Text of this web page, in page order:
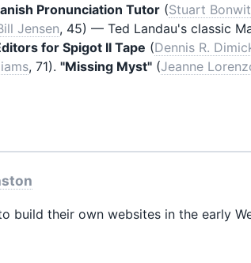
Pronunciation Tutor (Stuart Bonwit
Jensen, 45) — Ted Landau's classic
for Spigot II Tape (Dennis R.
, 71). "Missing Myst" (Jeanne
build their own websites in the early